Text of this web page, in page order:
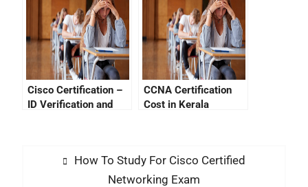
Cisco Certification –
ID Verification and
CCNA Certification
Cost in Kerala
How To Study For Cisco Certified
Networking Exam